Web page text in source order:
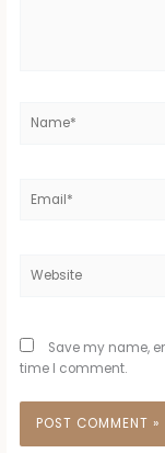
Save my name,
time I comment.